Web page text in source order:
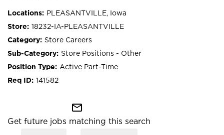
PLEASANTVILLE, Iowa
18232-IA-PLEASANTVILLE
Store Careers
Store Positions - Other
Active Part-Time
141582
mail_outline
Get future jobs matching this search